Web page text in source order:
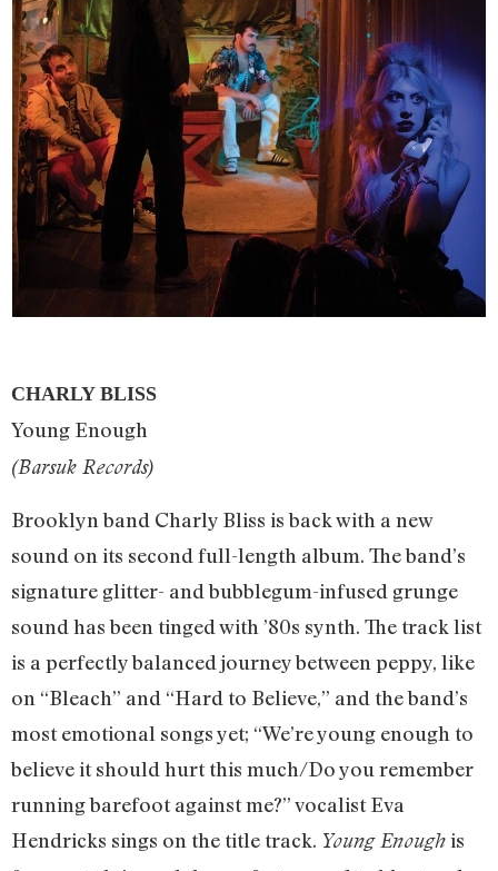
CHARLY BLISS
Young Enough
(Barsuk Records)
Brooklyn band Charly Bliss is back with a new
sound on its second full-length album. The band’s
signature glitter- and bubblegum-infused grunge
sound has been tinged with ’80s synth. The track list
is a perfectly balanced journey between peppy, like
on “Bleach” and “Hard to Believe,” and the band’s
most emotional songs yet; “We’re young enough to
believe it should hurt this much/Do you remember
running barefoot against me?” vocalist Eva
Hendricks sings on the title track. Young Enoughis